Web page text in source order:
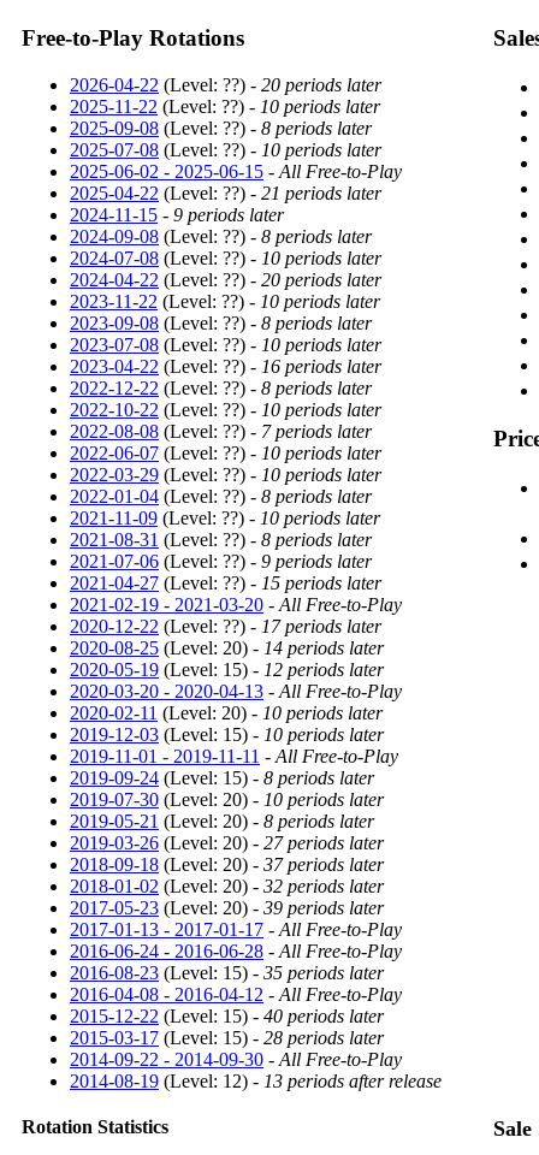
Free-to-Play Rotations
2026-04-22 (Level: ??) - 20 periods later
2025-11-22 (Level: ??) - 10 periods later
2025-09-08 (Level: ??) - 8 periods later
2025-07-08 (Level: ??) - 10 periods later
2025-06-02 - 2025-06-15 - All Free-to-Play
2025-04-22 (Level: ??) - 21 periods later
2024-11-15 - 9 periods later
2024-09-08 (Level: ??) - 8 periods later
2024-07-08 (Level: ??) - 10 periods later
2024-04-22 (Level: ??) - 20 periods later
2023-11-22 (Level: ??) - 10 periods later
2023-09-08 (Level: ??) - 8 periods later
2023-07-08 (Level: ??) - 10 periods later
2023-04-22 (Level: ??) - 16 periods later
2022-12-22 (Level: ??) - 8 periods later
2022-10-22 (Level: ??) - 10 periods later
2022-08-08 (Level: ??) - 7 periods later
2022-06-07 (Level: ??) - 10 periods later
2022-03-29 (Level: ??) - 10 periods later
2022-01-04 (Level: ??) - 8 periods later
2021-11-09 (Level: ??) - 10 periods later
2021-08-31 (Level: ??) - 8 periods later
2021-07-06 (Level: ??) - 9 periods later
2021-04-27 (Level: ??) - 15 periods later
2021-02-19 - 2021-03-20 - All Free-to-Play
2020-12-22 (Level: ??) - 17 periods later
2020-08-25 (Level: 20) - 14 periods later
2020-05-19 (Level: 15) - 12 periods later
2020-03-20 - 2020-04-13 - All Free-to-Play
2020-02-11 (Level: 20) - 10 periods later
2019-12-03 (Level: 15) - 10 periods later
2019-11-01 - 2019-11-11 - All Free-to-Play
2019-09-24 (Level: 15) - 8 periods later
2019-07-30 (Level: 20) - 10 periods later
2019-05-21 (Level: 20) - 8 periods later
2019-03-26 (Level: 20) - 27 periods later
2018-09-18 (Level: 20) - 37 periods later
2018-01-02 (Level: 20) - 32 periods later
2017-05-23 (Level: 20) - 39 periods later
2017-01-13 - 2017-01-17 - All Free-to-Play
2016-06-24 - 2016-06-28 - All Free-to-Play
2016-08-23 (Level: 15) - 35 periods later
2016-04-08 - 2016-04-12 - All Free-to-Play
2015-12-22 (Level: 15) - 40 periods later
2015-03-17 (Level: 15) - 28 periods later
2014-09-22 - 2014-09-30 - All Free-to-Play
2014-08-19 (Level: 12) - 13 periods after release
Rotation Statistics